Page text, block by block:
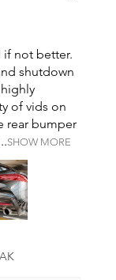
if not better.
shutdown
of vids on
rear bumper
SHOW MORE